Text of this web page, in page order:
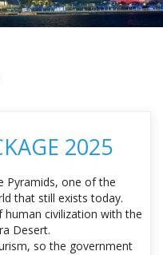
2025
Pyramids, one of the
that still exists today.
civilization with the
Desert.
so the government